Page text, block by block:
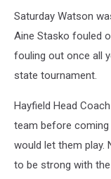
Saturday Watson
Aine Stasko fouled
fouling out once all
state tournament.
Hayfield Head
team before
would let them play.
to be strong with the